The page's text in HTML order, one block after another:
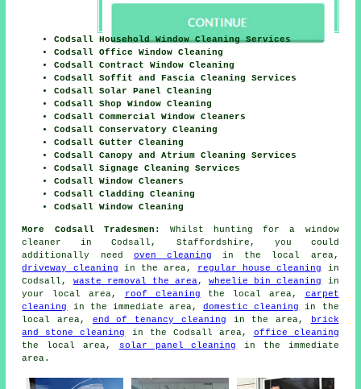
Codsall Household Window Cleaning Services
Codsall Office Window Cleaning
Codsall Contract Window Cleaning
Codsall Soffit and Fascia Cleaning Services
Codsall Solar Panel Cleaning
Codsall Shop Window Cleaning
Codsall Commercial Window Cleaners
Codsall Conservatory Cleaning
Codsall Gutter Cleaning
Codsall Canopy and Atrium Cleaning Services
Codsall Signage Cleaning Services
Codsall Window Cleaners
Codsall Cladding Cleaning
Codsall Window Cleaning
More Codsall Tradesmen:
Whilst hunting for a window
cleaner in Codsall, Staffordshire, you could
additionally need oven cleaning in the local area,
driveway cleaning in the area, regular house cleaning
in
Codsall, waste removal the area,wheelie bin cleaning
in
your local area,
roof cleaning the local area, carpet
cleaning
in the immediate area,domestic cleaning
in the
local area, end of tenancy cleaning in the area,
brick
and stone cleaning
in the Codsall area, office cleaning
the local area,
solar panel cleaning
in the immediate
area.